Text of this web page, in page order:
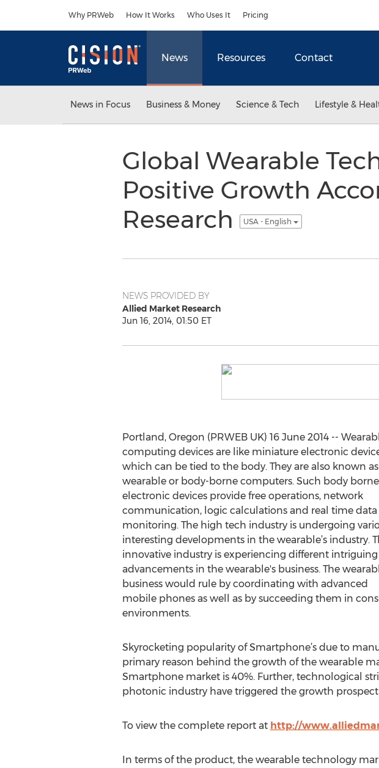
Why PRWeb How It Works Who Uses It Pricing
News Resources Contact
News in Focus Business & Money Science & Tech Lifestyle &
Global Wearable
Positive Growth
Research
USA - English
NEWS PROVIDED BY
Allied Market Research
Jun 16, 2014, 01:50 ET
Portland, Oregon (PRWEB UK) 16 June 2014 --
computing devices are like miniature electronic
which can be tied to the body. They are also known as
wearable or body-borne computers. Such body borne
electronic devices provide free operations, network
communication, logic calculations and real time data
monitoring. The high tech industry is undergoing
interesting developments in the wearable’s industry.
innovative industry is experiencing different intriguing
advancements in the wearable's business. The
business would rule by coordinating with advanced
mobile phones as well as by succeeding them in
environments.
Skyrocketing popularity of Smartphone’s due to
primary reason behind the growth of the wearable
Smartphone market is 40%. Further, technological
photonic industry have triggered the growth
To view the complete report at http://
In terms of the product, the wearable technology